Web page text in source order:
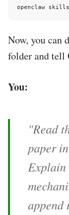
Now, you can
folder and tell
You:
"Read
paper
append